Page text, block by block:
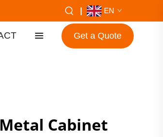
EN
Get a Quote
Cabinet